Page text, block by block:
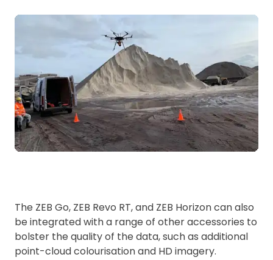
The ZEB Go, ZEB Revo RT, and ZEB Horizon can also
be integrated with a range of other accessories to
bolster the quality of the data, such as additional
point-cloud colourisation and HD imagery.